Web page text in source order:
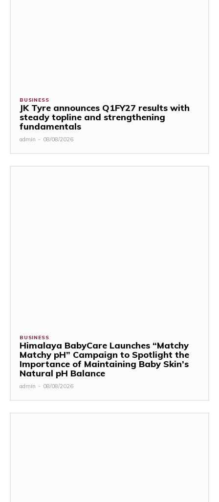
BUSINESS
JK Tyre announces Q1FY27 results with
steady topline and strengthening
fundamentals
admin - 08/08/2026
BUSINESS
Himalaya BabyCare Launches “Matchy
Matchy pH” Campaign to Spotlight the
Importance of Maintaining Baby Skin’s
Natural pH Balance
admin - 08/08/2026